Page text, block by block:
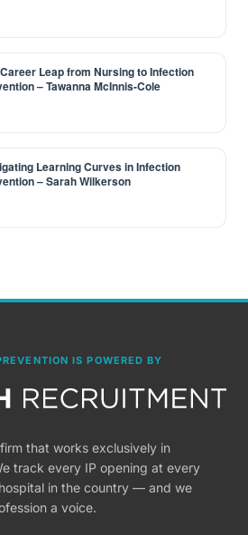
Leap from Nursing to Infection
– Tawanna McInnis-Cole
Learning Curves in Infection
– Sarah Wilkerson
IS POWERED BY
that works exclusively in
track every IP opening at every
in the country — and we
a voice.